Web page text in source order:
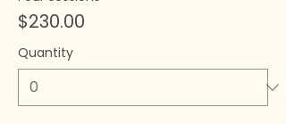
$230.00
Quantity